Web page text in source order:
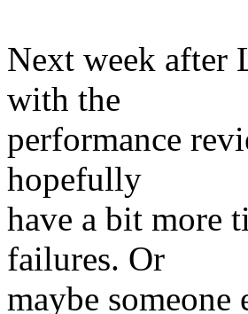
Next week after
with the
performance
hopefully
have a bit more
failures. Or
maybe